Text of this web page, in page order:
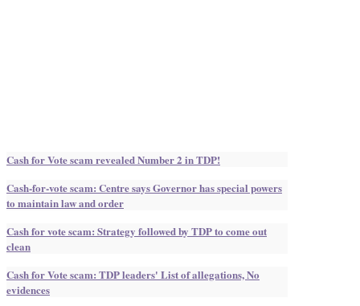
Cash for Vote scam revealed Number 2 in TDP!
Cash-for-vote scam: Centre says Governor has special powers
to maintain law and order
Cash for vote scam: Strategy followed by TDP to come out
clean
Cash for Vote scam: TDP leaders' List of allegations, No
evidences